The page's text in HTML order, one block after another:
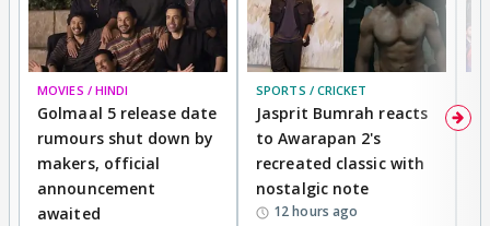
MOVIES / HINDI
Golmaal 5 release date
rumours shut down by
makers, official
announcement
awaited
SPORTS / CRICKET
Jasprit Bumrah reacts
to Awarapan 2's
recreated classic with
nostalgic note
12 hours ago